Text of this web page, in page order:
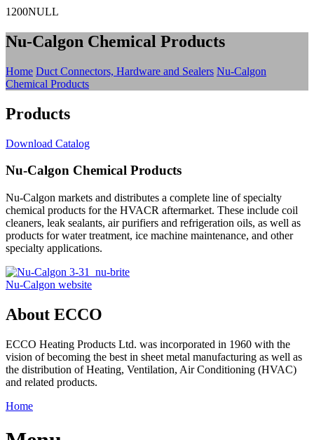
1200NULL
Nu-Calgon Chemical Products
Home Duct Connectors, Hardware and Sealers Nu-Calgon
Chemical Products
Products
Download Catalog
Nu-Calgon Chemical Products
Nu-Calgon markets and distributes a complete line of specialty
chemical products for the HVACR aftermarket. These include coil
cleaners, leak sealants, air purifiers and refrigeration oils, as well as
products for water treatment, ice machine maintenance, and other
specialty applications.
Nu-Calgon website
About ECCO
ECCO Heating Products Ltd. was incorporated in 1960 with the
vision of becoming the best in sheet metal manufacturing as well as
the distribution of Heating, Ventilation, Air Conditioning (HVAC)
and related products.
Home